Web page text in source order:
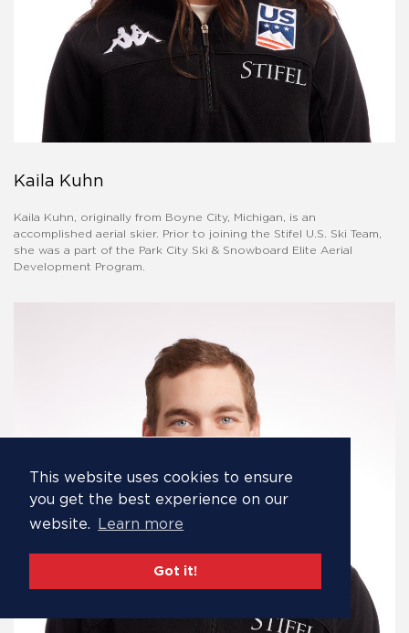
This website uses cookies to ensure
you get the best experience on our
website.
Learn more
Got it!
Kaila Kuhn
Kaila Kuhn, originally from Boyne City, Michigan, is an
accomplished aerial skier. Prior to joining the Stifel U.S. Ski Team,
she was a part of the Park City Ski & Snowboard Elite Aerial
Development Program.